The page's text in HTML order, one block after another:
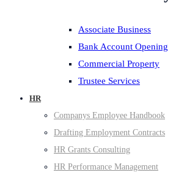
Associate Business
Bank Account Opening
Commercial Property
Trustee Services
HR
Companys Employee Handbook
Drafting Employment Contracts
HR Grants Consulting
HR Performance Management